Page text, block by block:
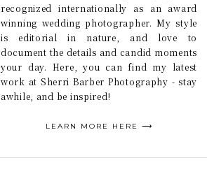
recognized internationally as an award
winning wedding photographer. My style
is editorial in nature, and love to
document the details and candid moments
your day. Here, you can find my latest
work at Sherri Barber Photography - stay
awhile, and be inspired!
LEARN MORE HERE ⟶